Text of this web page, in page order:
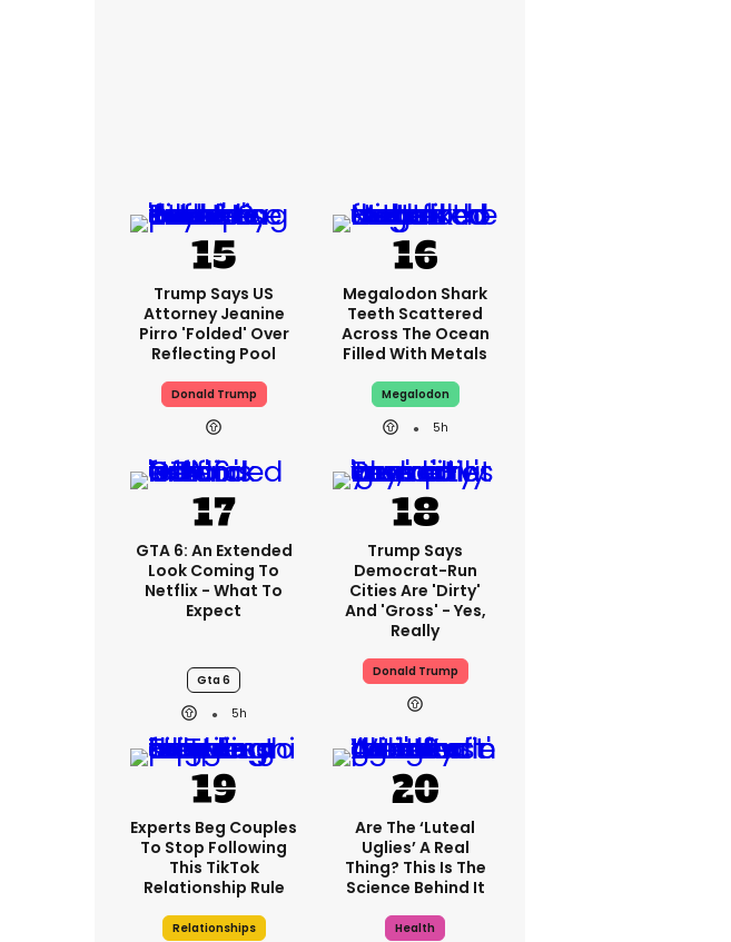
Trump Says US
Attorney Jeanine
Pirro 'folded' Over
Reflecting Pool
Donald Trump
Megalodon Shark
Teeth Scattered
Across The Ocean
Filled With Metals
Megalodon
5h
GTA 6: An Extended
Look Coming To
Netflix - What To
Expect
Gta 6
5h
Trump Says
Democrat-Run
Cities Are 'dirty'
And 'gross' - Yes,
Really
Donald Trump
Experts Beg Couples
To Stop Following
This TikTok
Relationship Rule
Relationships
Are The ‘luteal
Uglies’ A Real
Thing? This Is The
Science Behind It
Health